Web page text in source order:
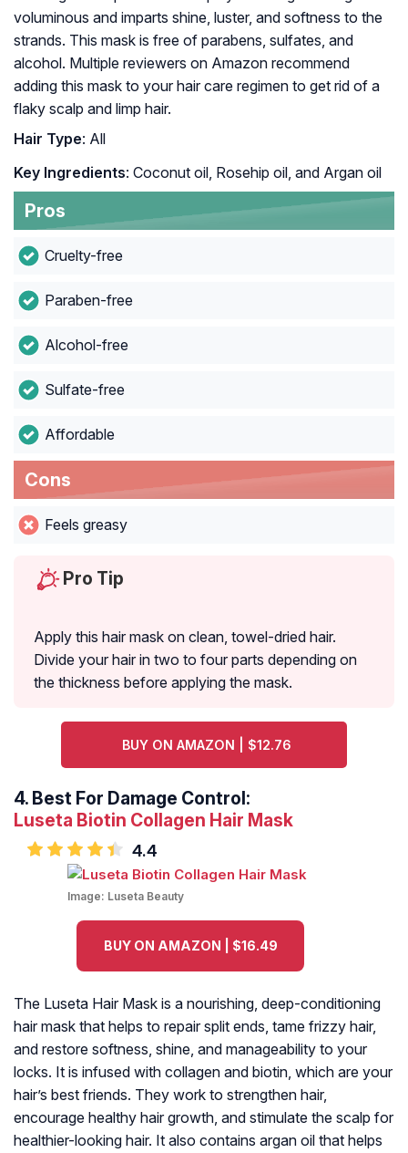
voluminous and imparts shine, luster, and softness to the
strands. This mask is free of parabens, sulfates, and
alcohol. Multiple reviewers on Amazon recommend
adding this mask to your hair care regimen to get rid of a
flaky scalp and limp hair.
Hair Type: All
Key Ingredients: Coconut oil, Rosehip oil, and Argan oil
Pros
Cruelty-free
Paraben-free
Alcohol-free
Sulfate-free
Affordable
Cons
Feels greasy
Pro Tip
Apply this hair mask on clean, towel-dried hair.
Divide your hair in two to four parts depending on
the thickness before applying the mask.
BUY ON AMAZON | $12.76
4. Best For Damage Control:
Luseta Biotin Collagen Hair Mask
4.4
Image: Luseta Beauty
BUY ON AMAZON | $16.49
The Luseta Hair Mask is a nourishing, deep-conditioning
hair mask that helps to repair split ends, tame frizzy hair,
and restore softness, shine, and manageability to your
locks. It is infused with collagen and biotin, which are your
hair’s best friends. They work to strengthen hair,
encourage healthy hair growth, and stimulate the scalp for
healthier-looking hair. It also contains argan oil that helps